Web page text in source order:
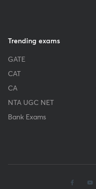
Trending exams
GATE
CAT
CA
NTA UGC NET
Bank Exams